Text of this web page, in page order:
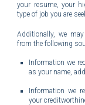
your resume, your
type of job you are
Additionally, we
from the following
Information we
as your name,
Information we
your